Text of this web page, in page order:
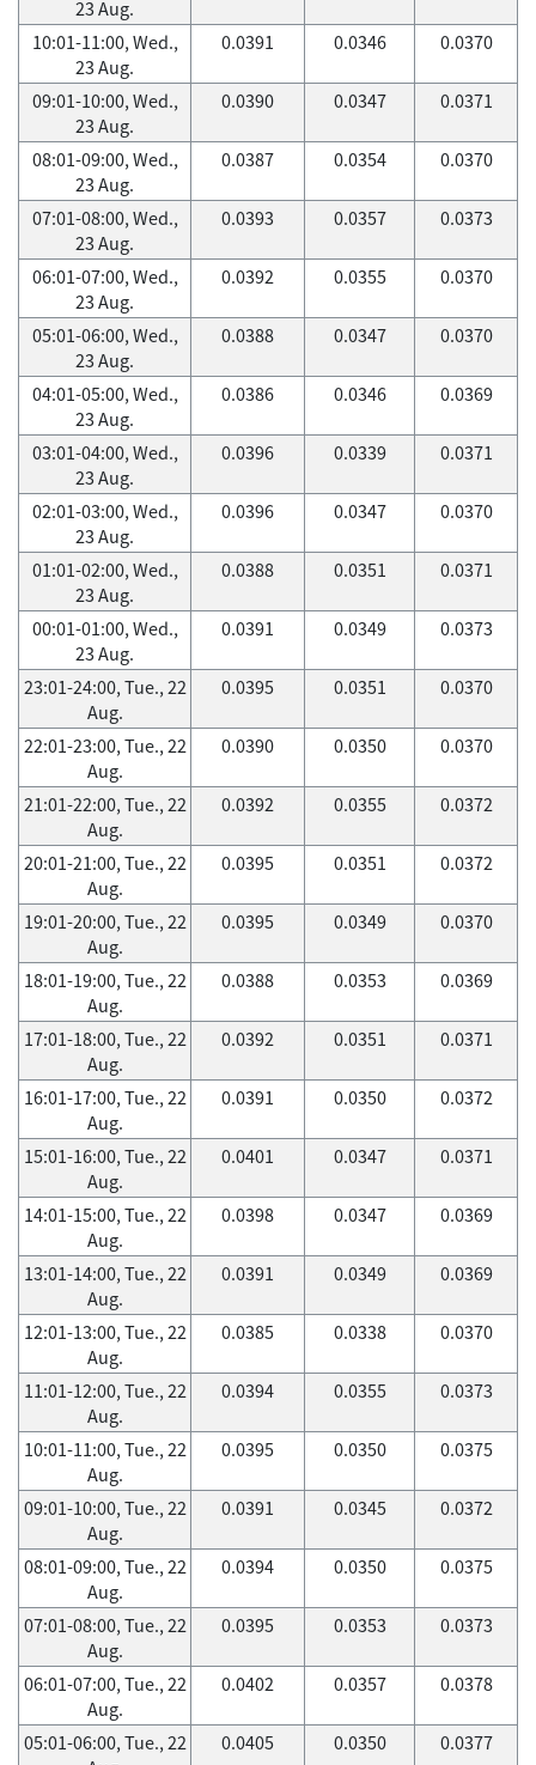
23 Aug.
10:01-11:00, Wed.,
23 Aug.
0.0391 0.0346 0.0370
09:01-10:00, Wed.,
23 Aug.
0.0390 0.0347 0.0371
08:01-09:00, Wed.,
23 Aug.
0.0387 0.0354 0.0370
07:01-08:00, Wed.,
23 Aug.
0.0393 0.0357 0.0373
06:01-07:00, Wed.,
23 Aug.
0.0392 0.0355 0.0370
05:01-06:00, Wed.,
23 Aug.
0.0388 0.0347 0.0370
04:01-05:00, Wed.,
23 Aug.
0.0386 0.0346 0.0369
03:01-04:00, Wed.,
23 Aug.
0.0396 0.0339 0.0371
02:01-03:00, Wed.,
23 Aug.
0.0396 0.0347 0.0370
01:01-02:00, Wed.,
23 Aug.
0.0388 0.0351 0.0371
00:01-01:00, Wed.,
23 Aug.
0.0391 0.0349 0.0373
23:01-24:00, Tue., 22
Aug.
0.0395 0.0351 0.0370
22:01-23:00, Tue., 22
Aug.
0.0390 0.0350 0.0370
21:01-22:00, Tue., 22
Aug.
0.0392 0.0355 0.0372
20:01-21:00, Tue., 22
Aug.
0.0395 0.0351 0.0372
19:01-20:00, Tue., 22
Aug.
0.0395 0.0349 0.0370
18:01-19:00, Tue., 22
Aug.
0.0388 0.0353 0.0369
17:01-18:00, Tue., 22
Aug.
0.0392 0.0351 0.0371
16:01-17:00, Tue., 22
Aug.
0.0391 0.0350 0.0372
15:01-16:00, Tue., 22
Aug.
0.0401 0.0347 0.0371
14:01-15:00, Tue., 22
Aug.
0.0398 0.0347 0.0369
13:01-14:00, Tue., 22
Aug.
0.0391 0.0349 0.0369
12:01-13:00, Tue., 22
Aug.
0.0385 0.0338 0.0370
11:01-12:00, Tue., 22
Aug.
0.0394 0.0355 0.0373
10:01-11:00, Tue., 22
Aug.
0.0395 0.0350 0.0375
09:01-10:00, Tue., 22
Aug.
0.0391 0.0345 0.0372
08:01-09:00, Tue., 22
Aug.
0.0394 0.0350 0.0375
07:01-08:00, Tue., 22
Aug.
0.0395 0.0353 0.0373
06:01-07:00, Tue., 22
Aug.
0.0402 0.0357 0.0378
05:01-06:00, Tue., 22
0.0405 0.0350 0.0377